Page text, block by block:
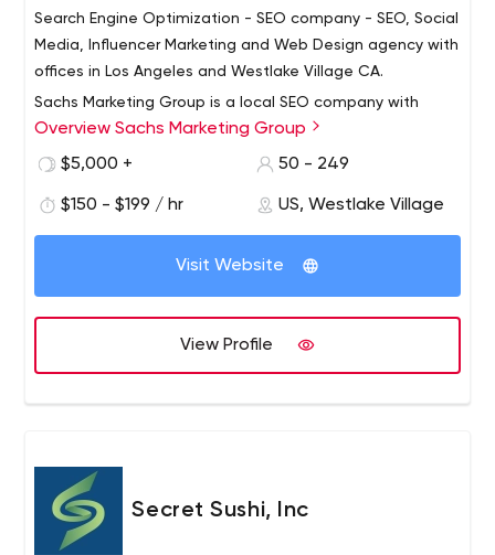
Search Engine Optimization - SEO company - SEO, Social
Media, Influencer Marketing and Web Design agency with
offices in Los Angeles and Westlake Village CA.
Sachs Marketing Group is a local SEO company with
offices in Westlake Village and LOS ANGELES, California.
All of our work is done in-house; we do NOT outsource
contracts, are completely transparent, enjoy near 100%
client retention and have never had a complaint or
credit card dispute.
We offer complete search engine optimization services
focused on getting your website found in search
engines. Our SEO pricing is scalable & allows new clients
to start at a comfortable level & scale-up as they grow.
We also offer social media development, conversion
optimization, reputation management and web design.
Overview Sachs Marketing Group
$5,000 +
50 - 249
$150 - $199 / hr US, Westlake Village
Visit Website
View Profile
Secret Sushi, Inc